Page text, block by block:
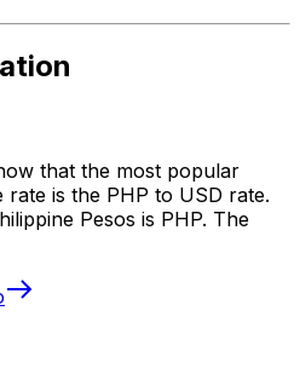
that the most popular
rate is the PHP to USD rate.
Pesos is PHP. The